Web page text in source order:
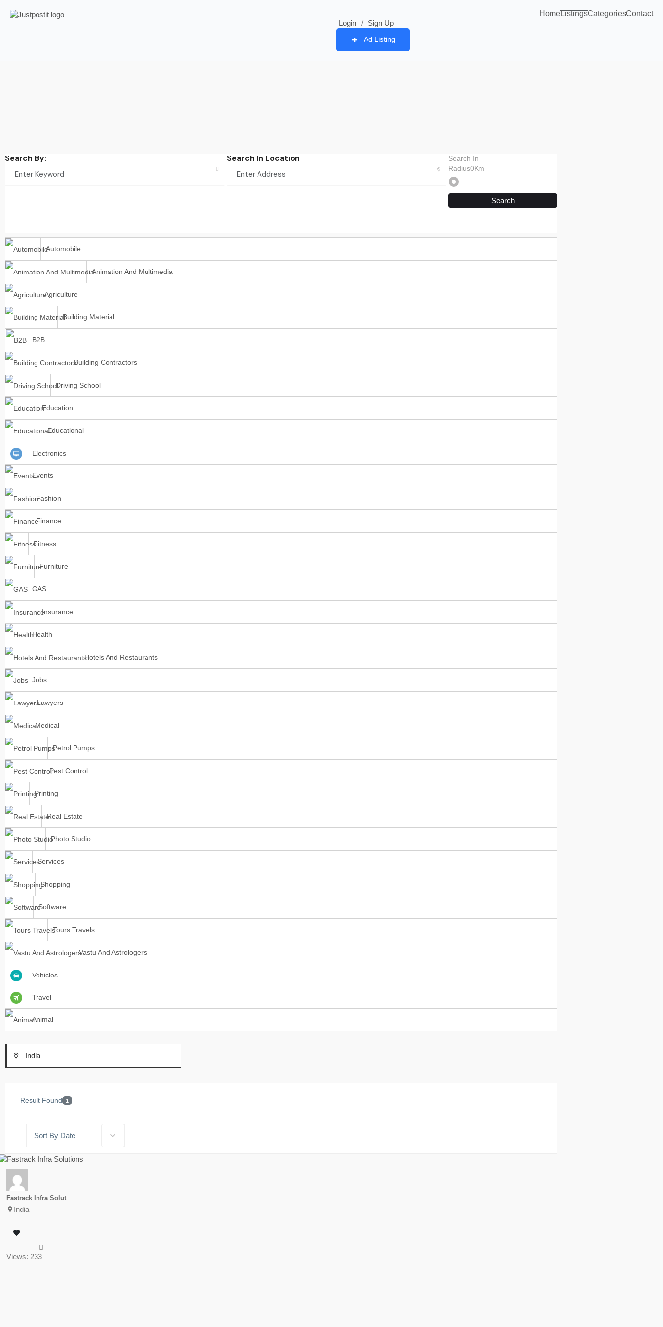
HomeListingsCategoriesContact
Login /
Sign Up
Ad Listing
Search By: Search In Location
Search In
Radius0Km
Search
Automobile
Animation And Multimedia
Agriculture
Building Material
B2B
Building Contractors
Driving School
Education
Educational
Electronics
Events
Fashion
Finance
Fitness
Furniture
GAS
Insurance
Health
Hotels And Restaurants
Jobs
Lawyers
Medical
Petrol Pumps
Pest Control
Printing
Real Estate
Photo Studio
Services
Shopping
Software
Tours Travels
Vastu And Astrologers
Vehicles
Travel
Animal
India
Result Found 1
Sort By Date
Fastrack Infra Solut
India
Views: 233